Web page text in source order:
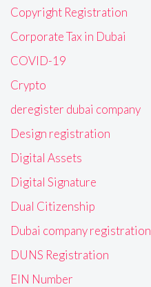
Copyright Registration
Corporate Tax in Dubai
COVID-19
Crypto
deregister dubai company
Design registration
Digital Assets
Digital Signature
Dual Citizenship
Dubai company registration
DUNS Registration
EIN Number